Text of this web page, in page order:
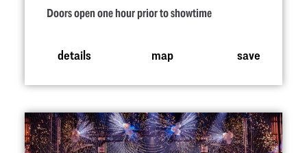
Doors open one hour prior to showtime
details map save